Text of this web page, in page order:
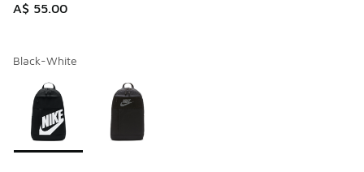
A$ 55.00
Black-White
Page 1 of 1 displaying 1 to 2 of 2 colors
Please select a style